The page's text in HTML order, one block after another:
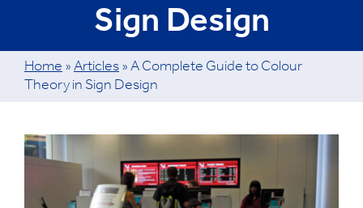
Sign Design
Home » Articles » A Complete Guide to Colour
Theory in Sign Design
View
Larger